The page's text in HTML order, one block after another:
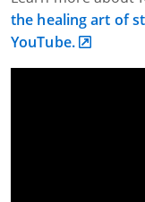
the healing art of
YouTube.